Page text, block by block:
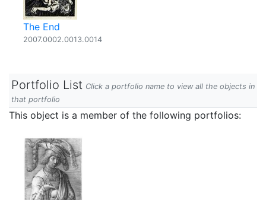
The End
2007.0002.0013.0014
Portfolio List Click a portfolio name to view all the objects in
that portfolio
This object is a member of the following portfolios: